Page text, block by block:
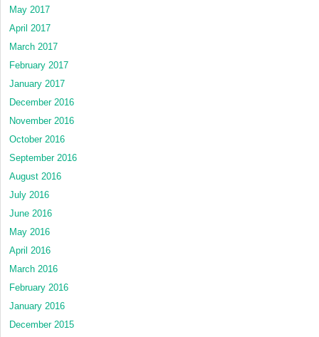
May 2017
April 2017
March 2017
February 2017
January 2017
December 2016
November 2016
October 2016
September 2016
August 2016
July 2016
June 2016
May 2016
April 2016
March 2016
February 2016
January 2016
December 2015